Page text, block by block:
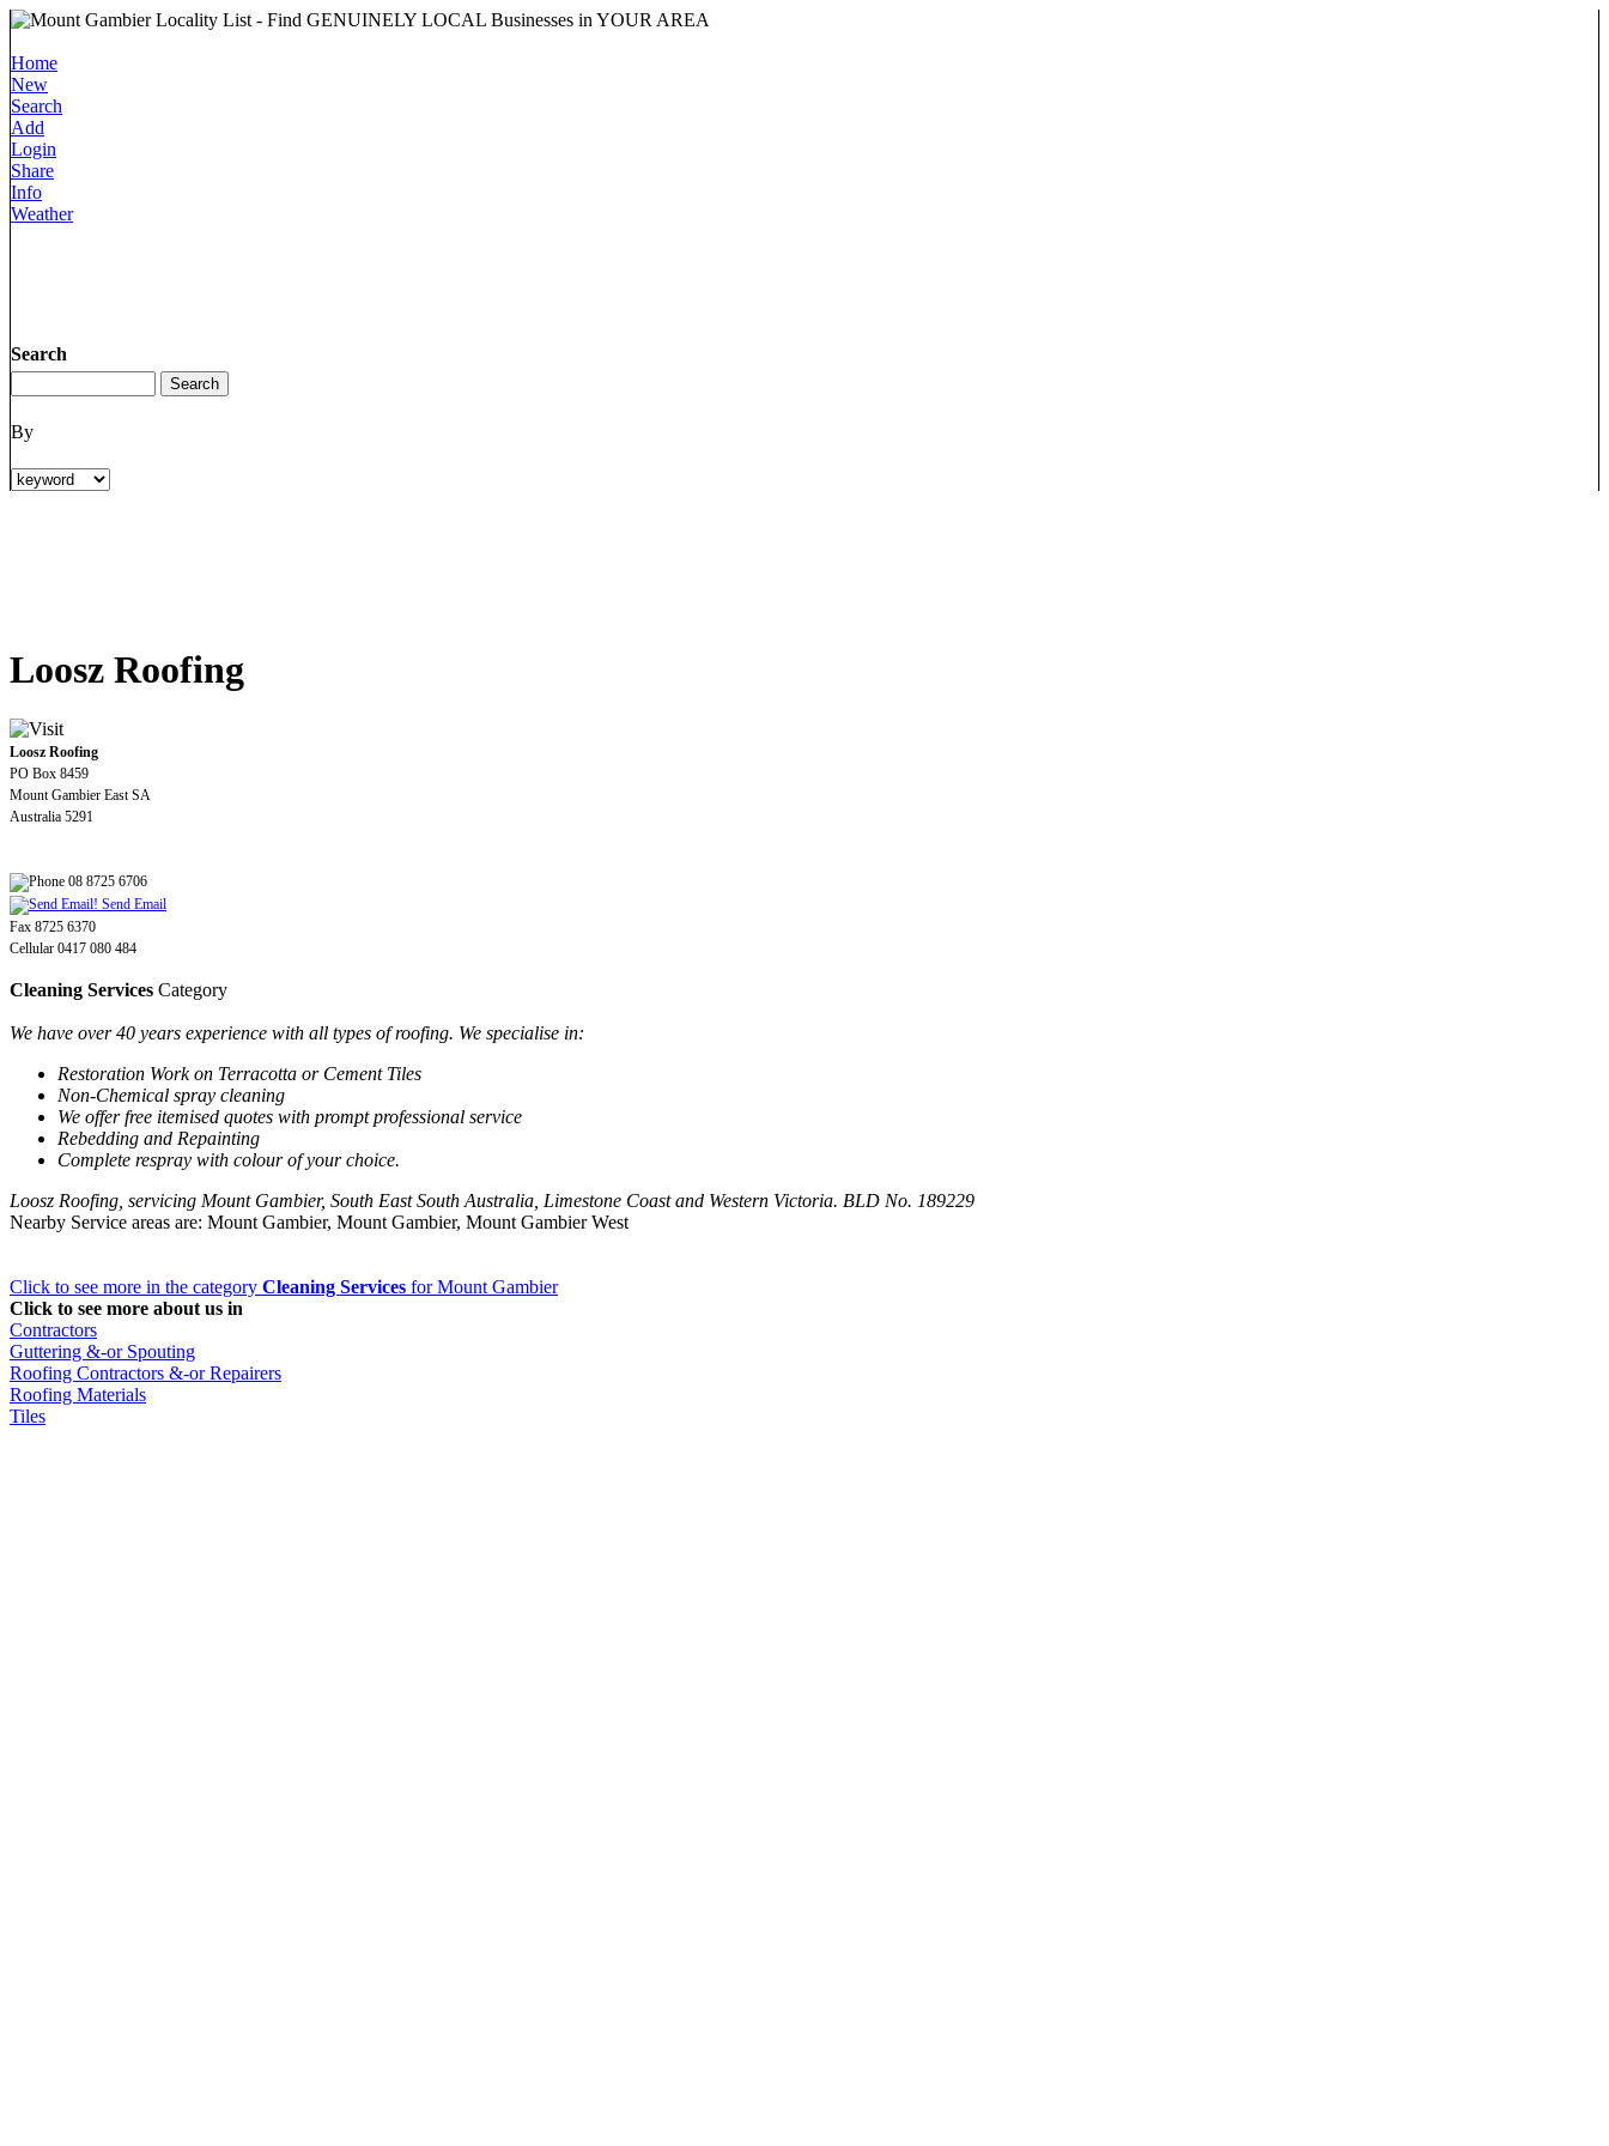
Home
New
Search
Add
Login
Share
Info
Weather
Search
By
Loosz Roofing
Loosz Roofing
PO Box 8459
Mount Gambier East SA
Australia 5291
08 8725 6706
Send Email
Fax 8725 6370
Cellular 0417 080 484
Cleaning Services Category
We have over 40 years experience with all types of roofing. We specialise in:
Restoration Work on Terracotta or Cement Tiles
Non-Chemical spray cleaning
We offer free itemised quotes with prompt professional service
Rebedding and Repainting
Complete respray with colour of your choice.
Loosz Roofing, servicing Mount Gambier, South East South Australia, Limestone Coastand Western Victoria. BLD No. 189229
Nearby Service areas are: Mount Gambier, Mount Gambier, Mount Gambier West
Click to see more in the category Cleaning Services for Mount Gambier
Click to see more about us in
Contractors
Guttering &-or Spouting
Roofing Contractors &-or Repairers
Roofing Materials
Tiles